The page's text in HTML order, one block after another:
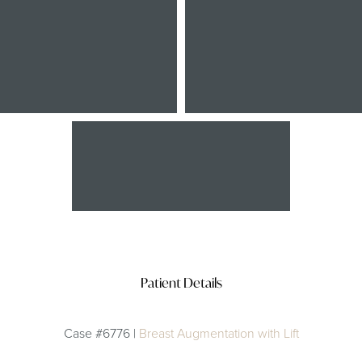
Patient Details
Case #6776 | Breast Augmentation with Lift